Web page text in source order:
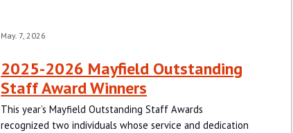
May. 7, 2026
2025-2026 Mayfield Outstanding
Staff Award Winners
This year’s Mayfield Outstanding Staff Awards
recognized two individuals whose service and dedication